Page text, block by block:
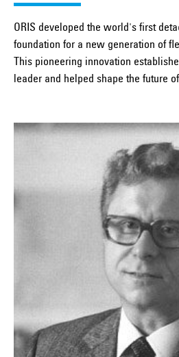
ORIS developed the world's first
foundation for a new generation of
This pioneering innovation
leader and helped shape the future